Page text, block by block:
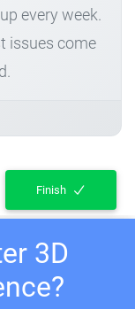
every week.
issues come
Finish
3D